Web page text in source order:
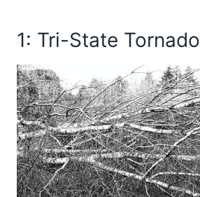
1: Tri-State Tornado